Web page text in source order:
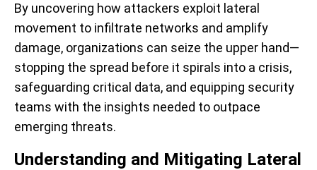
By uncovering how attackers exploit lateral
movement to infiltrate networks and amplify
damage, organizations can seize the upper hand—
stopping the spread before it spirals into a crisis,
safeguarding critical data, and equipping security
teams with the insights needed to outpace
emerging threats.
Understanding and Mitigating Lateral